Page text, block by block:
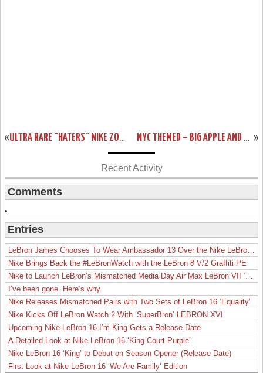
« ULTRA RARE “HATERS” NIKE ZOOM LEBRON II LOW SAMPLE »
NYC THEMED – BIG APPLE AND TAXI ZOOM LEBRON 6S
Recent Activity
Comments
Entries
Nike Brings Back the #LeBronWatch with the LeBron 8 V/2 Graffiti PE
I’ve been gone. Here’s why.
Nike Releases Mismatched Pairs with Two Sets of LeBron 16 ‘Equality’
Nike Kicks Off LeBron Watch 2 With ‘SuperBron’ LEBRON XVI
Upcoming Nike LeBron 16 I’m King Gets a Release Date
A Detailed Look at Nike LeBron 16 ‘King Court Purple’
Nike LeBron 16 ‘King’ to Debut on Season Opener (Release Date)
First Look at Nike LeBron 16 ‘We Are Family’ Edition